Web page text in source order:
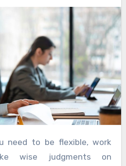
wise judgments on